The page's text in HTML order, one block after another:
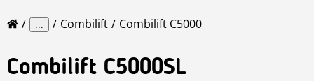
... Combilift Combilift C5000
Combilift C5000SL